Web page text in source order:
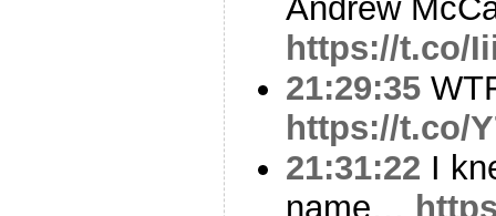
Andrew
https://t.co/
21:29:35
https://t.co/
21:31:22 I
name…